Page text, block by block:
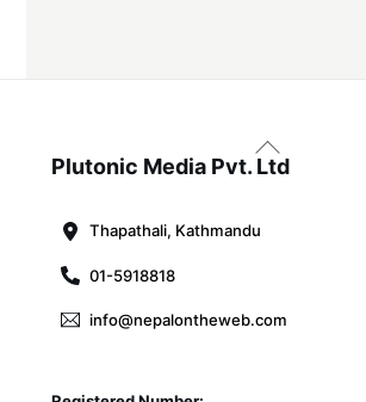
Back
To
Plutonic Media Pvt. Ltd
Thapathali, Kathmandu
01-5918818
info@nepalontheweb.com